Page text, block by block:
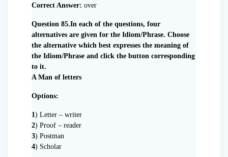
Correct Answer: over
Question 85.In each of the questions, four
alternatives are given for the Idiom/Phrase. Choose
the alternative which best expresses the meaning of
the Idiom/Phrase and click the button corresponding
to it.
A Man of letters
Options:
1) Letter – writer
2) Proof – reader
3) Postman
4) Scholar